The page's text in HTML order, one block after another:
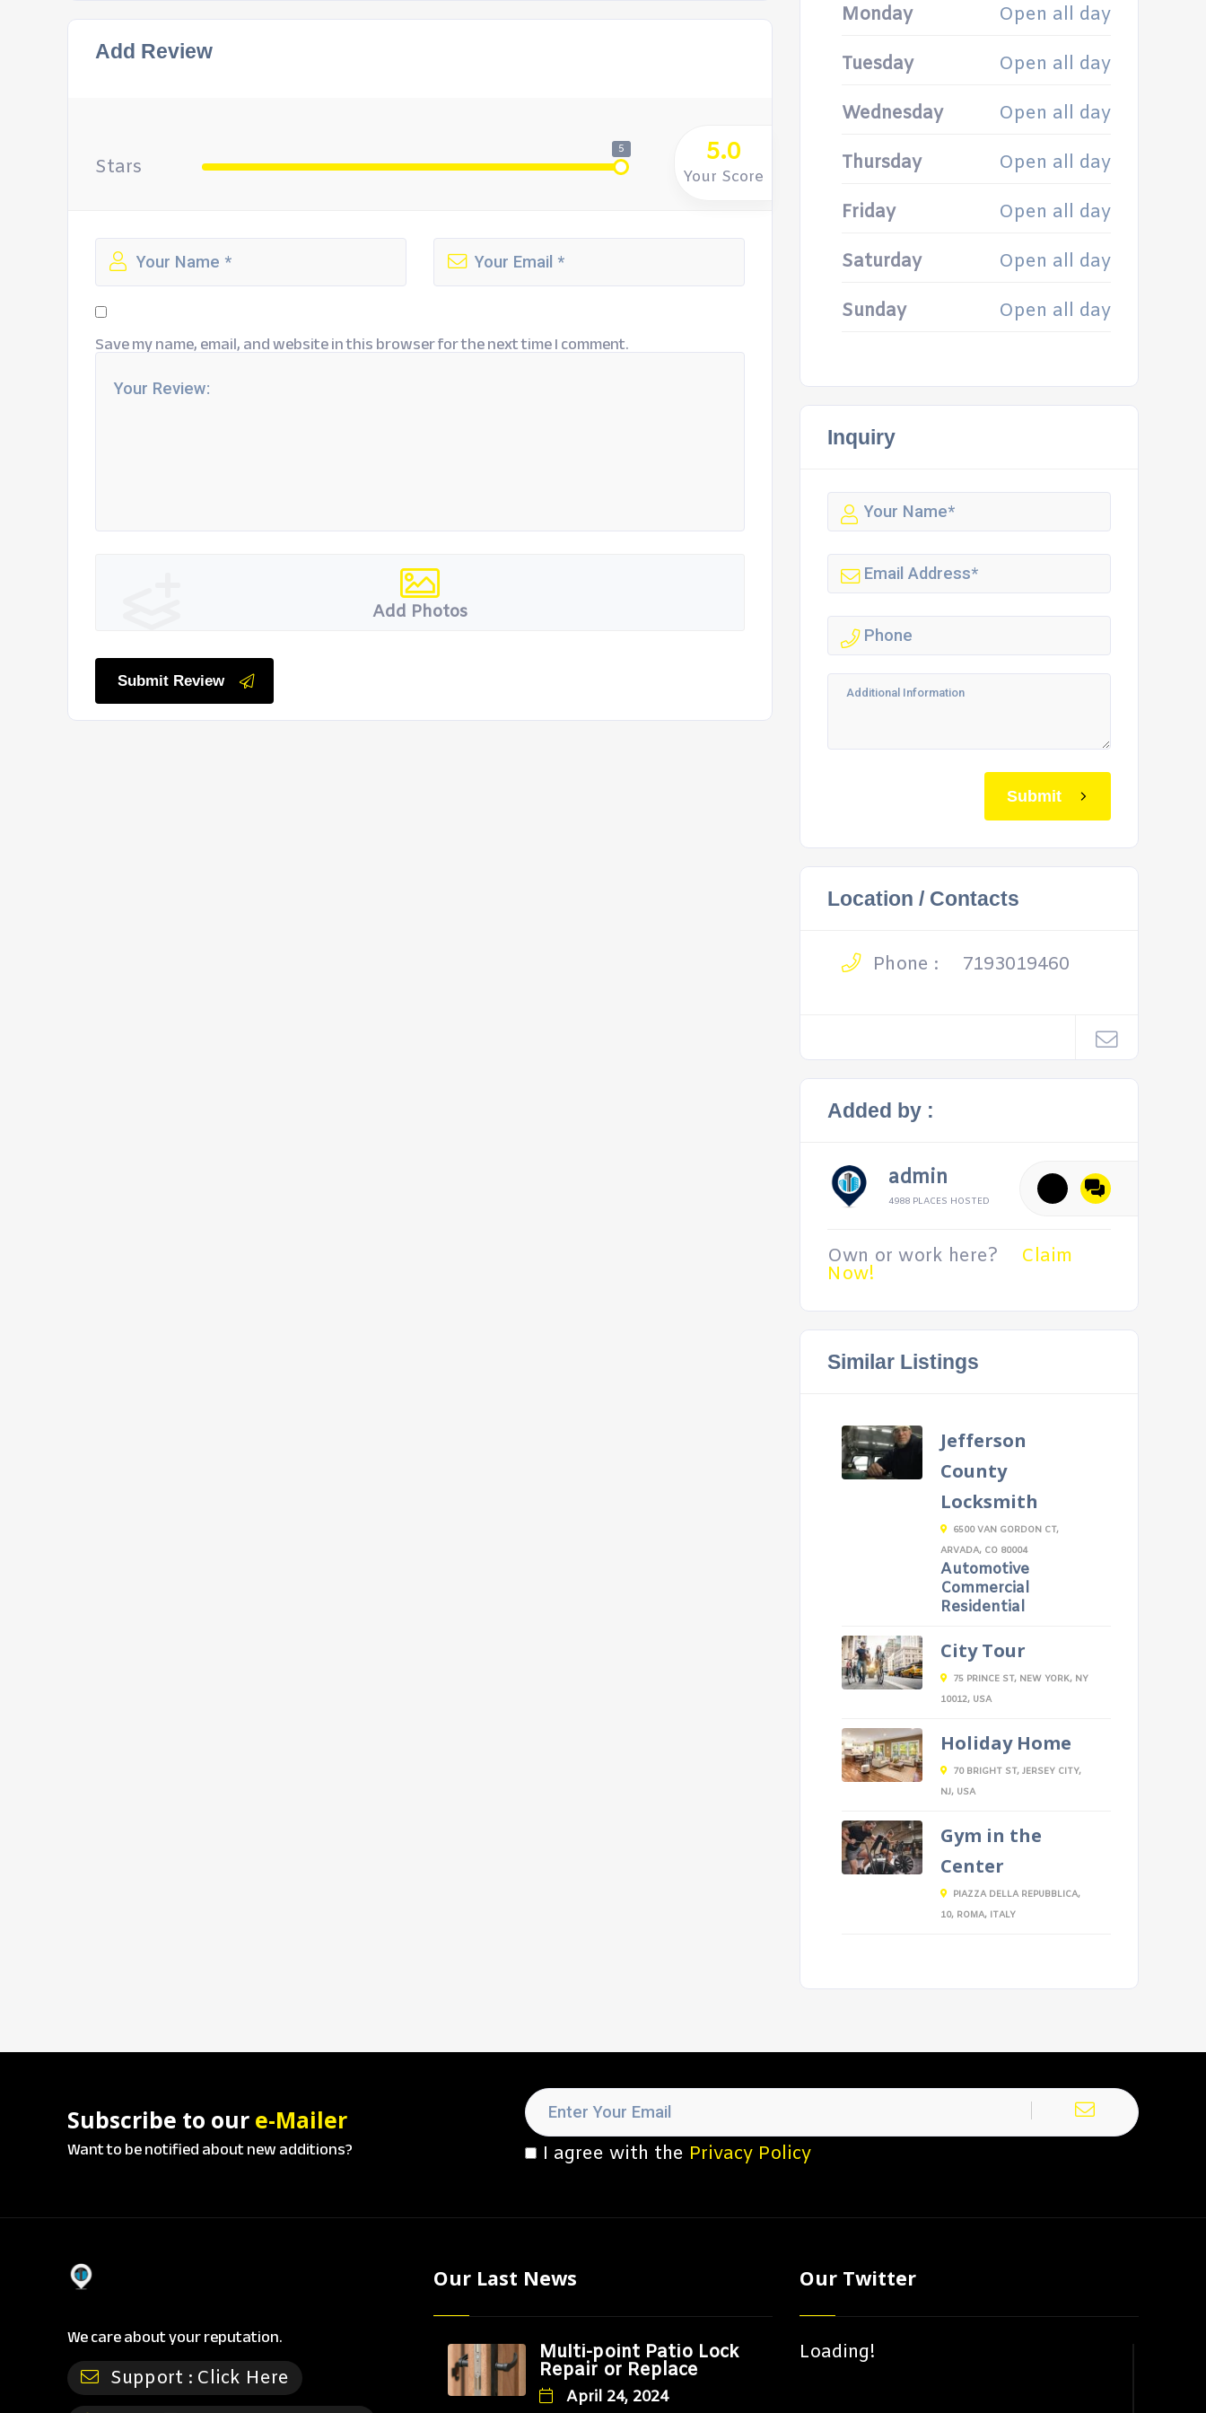
Add Review
Stars
5 5.0
Your Score
Save my name, email, and website in this browser for the next time I comment.
Add Photos
Submit Review
Monday
Open all day
Tuesday Open all day
Wednesday Open all day
Thursday Open all day
Friday Open all day
Saturday Open all day
Sunday Open all day
Inquiry
Submit
Location / Contacts
Phone : 7193019460
Added by :
admin
4988 PLACES HOSTED
Own or work here? Claim
Now!
Similar Listings
Jefferson
County
Locksmith
6500 VAN GORDON CT,
ARVADA, CO 80004
Automotive
Commercial
Residential
City Tour
75 PRINCE ST, NEW YORK, NY
10012, USA
Holiday Home
70 BRIGHT ST, JERSEY CITY,
NJ, USA
Gym in the
Center
PIAZZA DELLA REPUBBLICA,
10, ROMA, ITALY
Subscribe to our e-Mailer
Want to be notified about new additions? I agree with the Privacy Policy
We care about your reputation.
Support : Click Here
Our Last News
Multi-point Patio Lock
Repair or Replace
April 24, 2024
Our Twitter
Loading!